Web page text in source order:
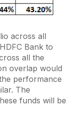
across all
Bank to
all the
overlap would
performance
The
funds will be